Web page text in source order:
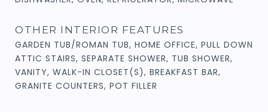
OTHER INTERIOR FEATURES
GARDEN TUB/ROMAN TUB, HOME OFFICE, PULL DOWN
ATTIC STAIRS, SEPARATE SHOWER, TUB SHOWER,
VANITY, WALK-IN CLOSET(S), BREAKFAST BAR,
GRANITE COUNTERS, POT FILLER